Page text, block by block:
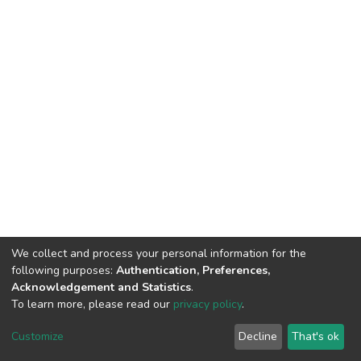
Cookie
End User
Agreement
Send
Feedback
We collect and process your personal information for the
following purposes: Authentication, Preferences,
Acknowledgement and Statistics.
To learn more, please read our privacy policy.
Customize Decline That's ok